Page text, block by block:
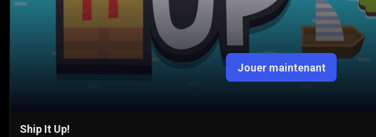
Jouer maintenant
Ship It Up!